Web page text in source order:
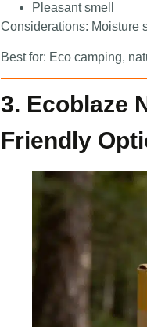
Pleasant smell
Considerations: Moisture
Best for: Eco camping,
3. Ecoblaze
Friendly